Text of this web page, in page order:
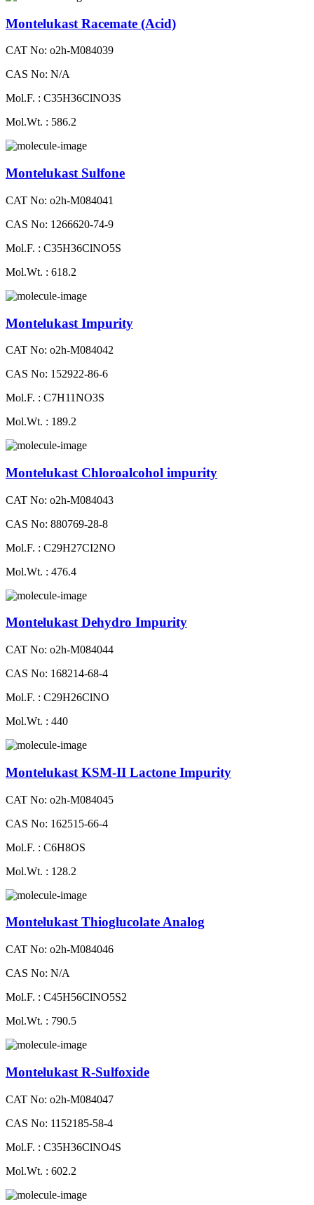
Montelukast Racemate (Acid)
CAT No: o2h-M084039
CAS No: N/A
Mol.F. : C35H36ClNO3S
Mol.Wt. : 586.2
Montelukast Sulfone
CAT No: o2h-M084041
CAS No: 1266620-74-9
Mol.F. : C35H36ClNO5S
Mol.Wt. : 618.2
Montelukast Impurity
CAT No: o2h-M084042
CAS No: 152922-86-6
Mol.F. : C7H11NO3S
Mol.Wt. : 189.2
Montelukast Chloroalcohol impurity
CAT No: o2h-M084043
CAS No: 880769-28-8
Mol.F. : C29H27CI2NO
Mol.Wt. : 476.4
Montelukast Dehydro Impurity
CAT No: o2h-M084044
CAS No: 168214-68-4
Mol.F. : C29H26ClNO
Mol.Wt. : 440
Montelukast KSM-II Lactone Impurity
CAT No: o2h-M084045
CAS No: 162515-66-4
Mol.F. : C6H8OS
Mol.Wt. : 128.2
Montelukast Thioglucolate Analog
CAT No: o2h-M084046
CAS No: N/A
Mol.F. : C45H56ClNO5S2
Mol.Wt. : 790.5
Montelukast R-Sulfoxide
CAT No: o2h-M084047
CAS No: 1152185-58-4
Mol.F. : C35H36ClNO4S
Mol.Wt. : 602.2